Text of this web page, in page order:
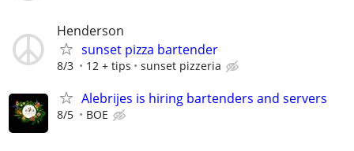
Henderson
sunset pizza bartender
8/3 12 + tips sunset pizzeria
Alebrijes is hiring bartenders and servers
8/5 BOE